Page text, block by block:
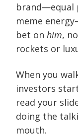
brand—equal
meme
bet on him,
rockets or
When you
investors
read your
doing the
mouth.